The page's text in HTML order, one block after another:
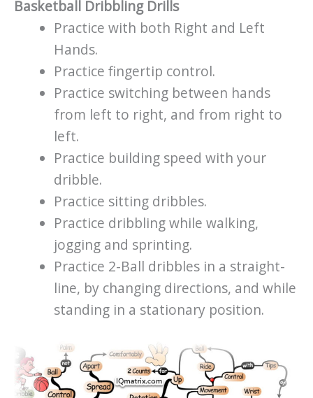
Basketball Dribbling Drills
Practice with both Right and Left
Hands.
Practice fingertip control.
Practice switching between hands
from left to right, and from right to
left.
Practice building speed with your
dribble.
Practice sitting dribbles.
Practice dribbling while walking,
jogging and sprinting.
Practice 2-Ball dribbles in a straight-
line, by changing directions, and while
standing in a stationary position.